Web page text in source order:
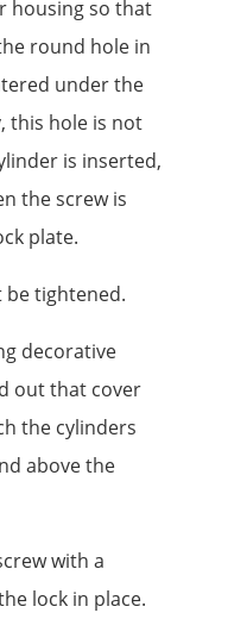
housing so that
round hole in
under the
this hole is not
is inserted,
the screw is
plate.
be tightened.
decorative
out that cover
the cylinders
above the
with a
lock in place.